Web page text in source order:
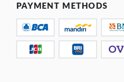
PAYMENT METHODS